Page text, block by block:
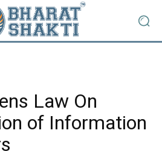
Law On
of Information